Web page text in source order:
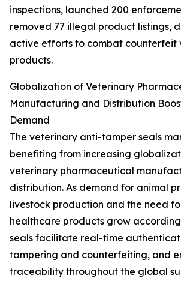
inspections, launched 200
removed 77 illegal product listings,
active efforts to combat counterfeit
products.
Globalization of Veterinary
Manufacturing and Distribution
Demand
The veterinary anti-tamper seals
benefiting from increasing
veterinary pharmaceutical
distribution. As demand for animal
livestock production and the need
healthcare products grow
seals facilitate real-time
tampering and counterfeiting, and
traceability throughout the global